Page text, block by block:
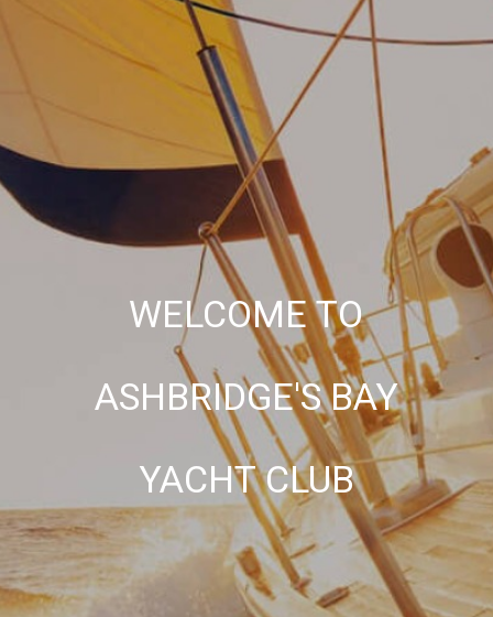
WELCOME TO
ASHBRIDGE'S BAY
YACHT CLUB